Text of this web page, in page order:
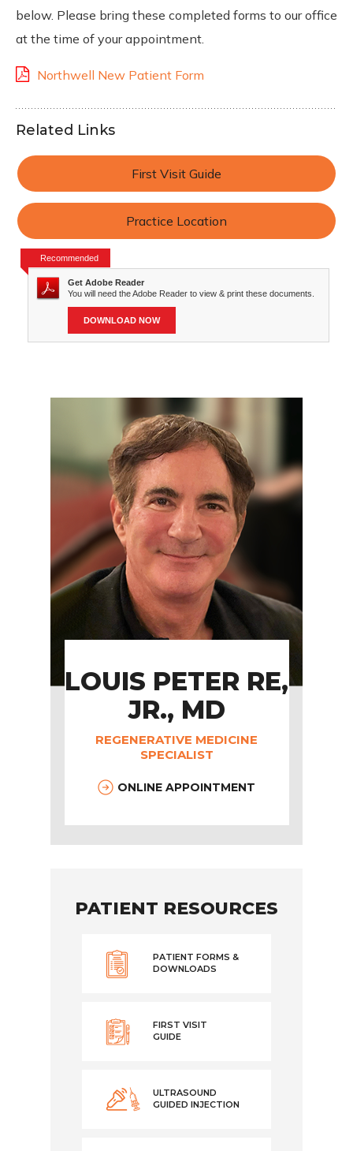
below. Please bring these completed forms to our office
at the time of your appointment.
Northwell New Patient Form
Related Links
First Visit Guide
Practice Location
Recommended
Get Adobe Reader
You will need the Adobe Reader to view & print these documents.
DOWNLOAD NOW
LOUIS PETER RE,
JR., MD
REGENERATIVE MEDICINE
SPECIALIST
ONLINE APPOINTMENT
PATIENT RESOURCES
PATIENT FORMS &
DOWNLOADS
FIRST VISIT
GUIDE
ULTRASOUND
GUIDED INJECTION